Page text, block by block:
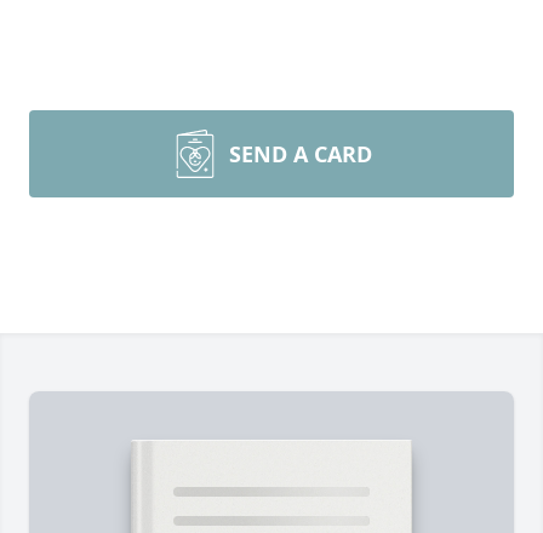
SEND A CARD